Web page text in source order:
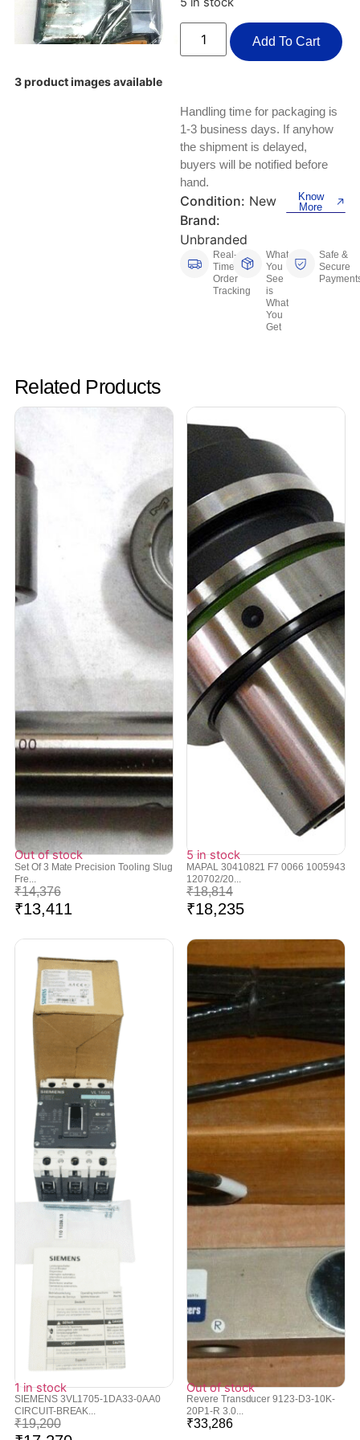
Test, Measurement And Inspection
CNC, Metalworking And Manufacturing,
Facility Maintenance And Safety
Keyboards, Mice & Pointers
Laptop And Desktop Accessories
Other Computers And Networking
Printers, Scanners And Supplies
Router Modules/Cards/Adapters
ECG And EKG Machines
Hemostats And Needle Holders
Spectrophotometers
3 product images available
Add To Cart
Handling time for packaging is
1-3 business days. If anyhow
the shipment is delayed,
buyers will be notified before
hand.
Condition: New
Brand:
Unbranded
Know
More
Real-
Time
Order
Tracking
What
You
See
is
What
You
Get
Safe &
Secure
Related Products
Out of stock
Set Of 3 Mate Precision Tooling Slug
Fre...
₹14,376
₹13,411
5 in stock
MAPAL 30410821 F7 0066 1005943
120702/20...
₹18,814
₹18,235
1 in stock
SIEMENS 3VL1705-1DA33-0AA0
CIRCUIT-BREAK...
₹19,200
Out of stock
Revere Transducer 9123-D3-10K-
20P1-R 3.0...
₹33,286